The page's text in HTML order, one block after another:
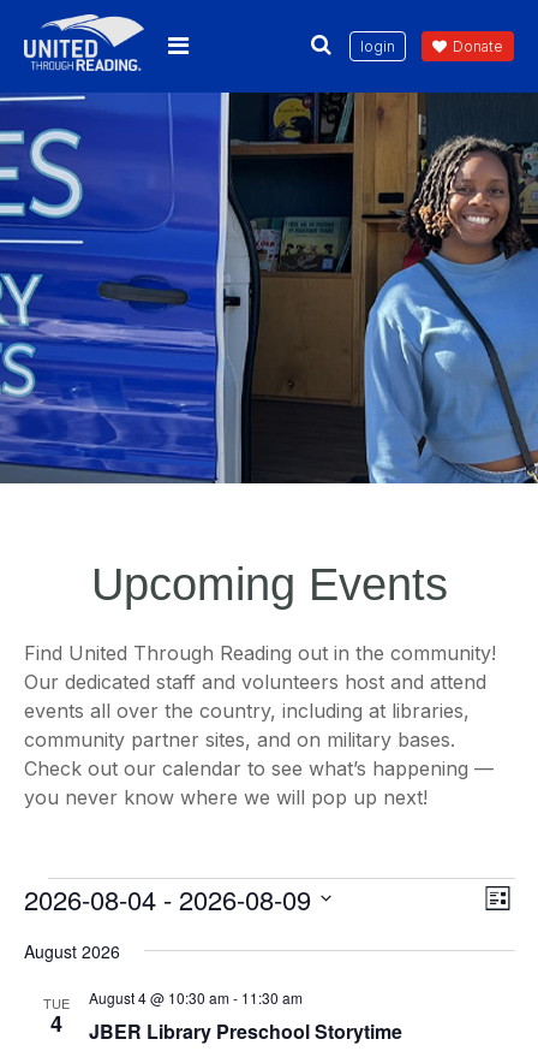
login Donate
Upcoming Events
Find United Through Reading out in the community!
Our dedicated staff and volunteers host and attend
events all over the country, including at libraries,
community partner sites, and on military bases.
Check out our calendar to see what’s happening —
you never know where we will pop up next!
Events
Views
List
2026-08-04 - 2026-08-09
August 2026
TUE
4 JBER Library Preschool Storytime
August 4 @ 10:30 am- 11:30 am